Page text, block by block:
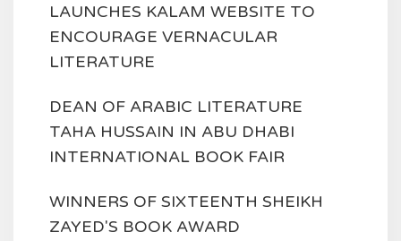
LAUNCHES KALAM WEBSITE TO
ENCOURAGE VERNACULAR
LITERATURE
DEAN OF ARABIC LITERATURE
TAHA HUSSAIN IN ABU DHABI
INTERNATIONAL BOOK FAIR
WINNERS OF SIXTEENTH SHEIKH
ZAYED'S BOOK AWARD